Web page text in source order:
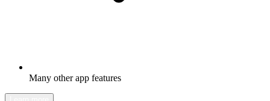
Many other app features